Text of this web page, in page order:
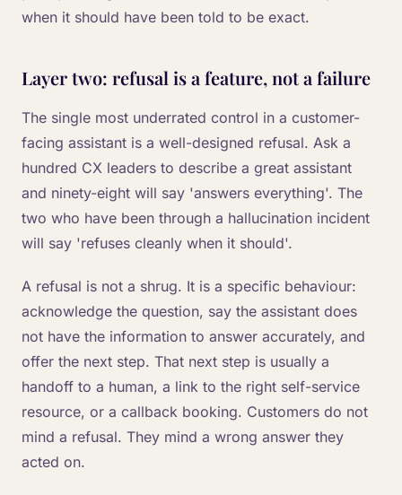
when it should have been told to be exact.
Layer two: refusal is a feature, not a failure
The single most underrated control in a customer-
facing assistant is a well-designed refusal. Ask a
hundred CX leaders to describe a great assistant
and ninety-eight will say 'answers everything'. The
two who have been through a hallucination incident
will say 'refuses cleanly when it should'.
A refusal is not a shrug. It is a specific behaviour:
acknowledge the question, say the assistant does
not have the information to answer accurately, and
offer the next step. That next step is usually a
handoff to a human, a link to the right self-service
resource, or a callback booking. Customers do not
mind a refusal. They mind a wrong answer they
acted on.